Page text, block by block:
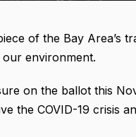
of the Bay Area’s
our environment.
on the ballot this
the COVID-19 crisis